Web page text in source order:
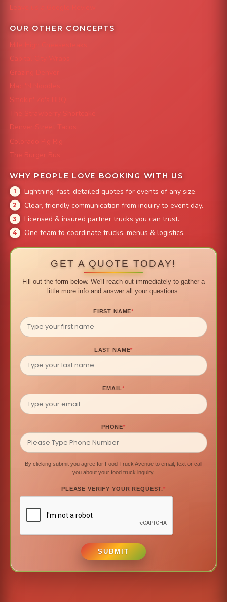
Leave us a Google Review
OUR OTHER CONCEPTS
Mile High Cheesesteaks
Capital City Wraps
Grazing Denver
Mac 'N Noodles
Smokin' Zo's BBQ
The Strawberry Shortcake
Denver Street Tacos
Colorado Pig Rig
The Burger Bus
WHY PEOPLE LOVE BOOKING WITH US
Lightning-fast, detailed quotes for events of any size.
Clear, friendly communication from inquiry to event day.
Licensed & insured partner trucks you can trust.
One team to coordinate trucks, menus & logistics.
GET A QUOTE TODAY!
Fill out the form below. We'll reach out immediately to gather a
little more info and answer all your questions.
FIRST NAME*
LAST NAME*
EMAIL*
PHONE*
By clicking submit you agree for Food Truck Avenue to email, text or call
you about your food truck inquiry.
PLEASE VERIFY YOUR REQUEST.*
SUBMIT